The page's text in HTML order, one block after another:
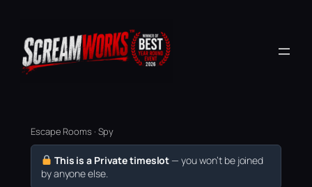
Escape Rooms · Spy
This is a Private timeslot — you won’t be joined
by anyone else.